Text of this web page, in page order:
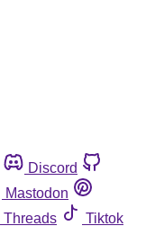
Discord
Mastodon
Threads
Tiktok